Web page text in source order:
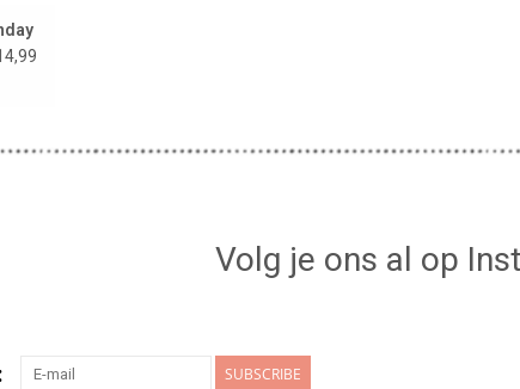
Volg je ons al op
SUBSCRIBE